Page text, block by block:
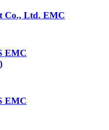
Co., Ltd. EMC
EMC
EMC